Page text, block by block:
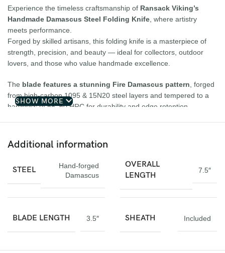
Experience the timeless craftsmanship of Ransack Viking’s
Handmade Damascus Steel Folding Knife, where artistry
meets performance.
Forged by skilled artisans, this folding knife is a masterpiece of
strength, precision, and beauty — ideal for collectors, outdoor
lovers, and those who value handmade excellence.
The blade features a stunning Fire Damascus pattern, forged
from high-carbon 1095 & 15N20 steel layers and tempered to a
hardness of 58–60 HRC for durability and edge retention.
smooth folding action
ensures reliable use.
is built to last a lifetime.
Handle Length:4 inches
SHOW MORE
Additional information
STEEL
Hand-forged
Damascus
OVERALL
LENGTH
7.5″
BLADE LENGTH 3.5″ SHEATH Included